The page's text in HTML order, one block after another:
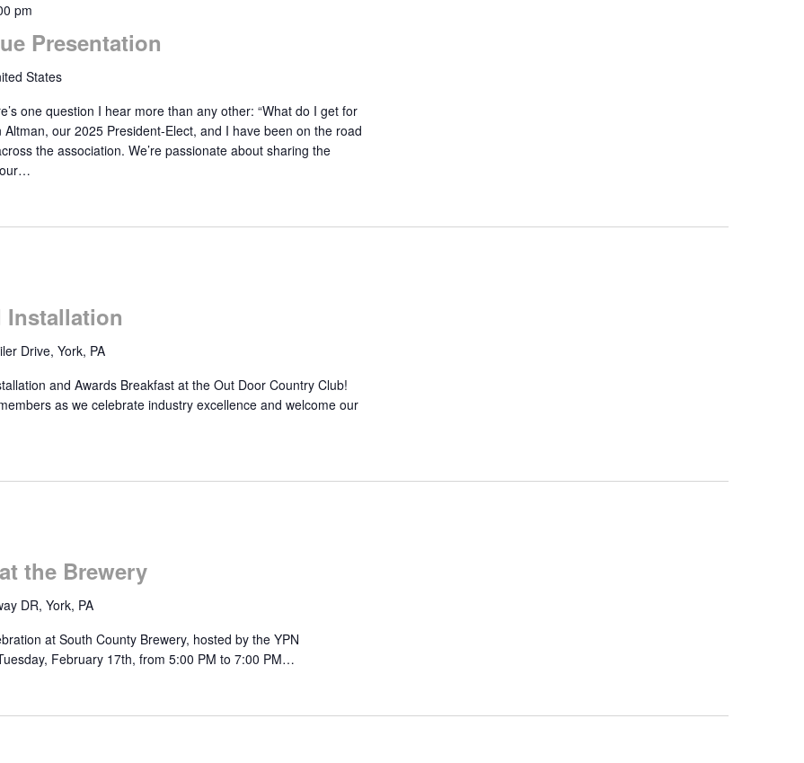
pm
Presentation
States
one question I hear more than any other: “What do I get for
Altman, our 2025 President-Elect, and I have been on the road
the association. We’re passionate about sharing the
Installation
Drive, York, PA
and Awards Breakfast at the Out Door Country Club!
as we celebrate industry excellence and welcome our
the Brewery
DR, York, PA
at South County Brewery, hosted by the YPN
February 17th, from 5:00 PM to 7:00 PM…